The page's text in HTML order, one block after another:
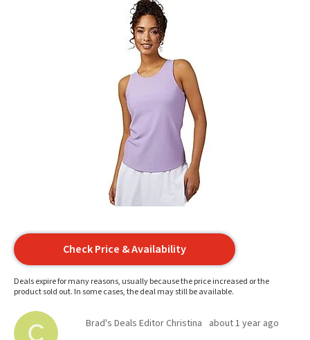
Check Price & Availability
Deals expire for many reasons, usually because the price increased or the
product sold out. In some cases, the deal may still be available.
Brad's Deals Editor Christina about 1 year ago